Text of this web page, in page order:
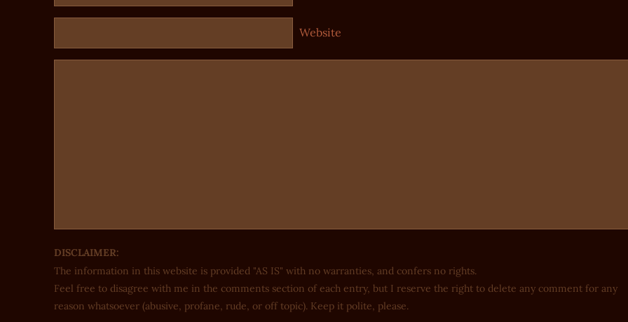
Website
DISCLAIMER:
The information in this website is provided "AS IS" with no warranties, and confers no rights.
Feel free to disagree with me in the comments section of each entry, but I reserve the right to delete any comment for any
reason whatsoever (abusive, profane, rude, or off topic). Keep it polite, please.